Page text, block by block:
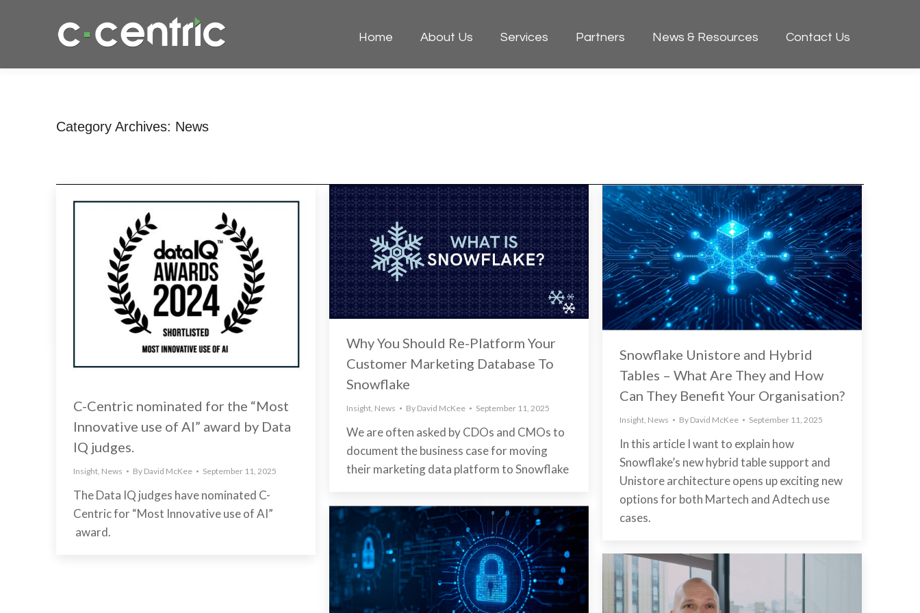
Home About Us Services Partners News & Resources Contact Us
Category Archives: News
C-Centric nominated for the “Most
Innovative use of AI” award by Data
IQ judges.
Insight News By David McKee September 11, 2025
The Data IQ judges have nominated C-
Centric for “Most Innovative use of AI”
award.
Why You Should Re-Platform Your
Customer Marketing Database To
Snowflake
Insight, News By David McKee September 11, 2025
We are often asked by CDOs and CMOs to
document the business case for moving
their marketing data platform to Snowflake
Snowflake Unistore and Hybrid
Tables – What Are They and How
Can They Benefit Your Organisation?
Insight News By David McKee September 11, 2025
In this article I want to explain how
Snowflake’s new hybrid table support and
Unistore architecture opens up exciting new
options for both Martech and Adtech use
cases.